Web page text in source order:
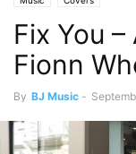
Fix You
Fionn
By BJ Music -